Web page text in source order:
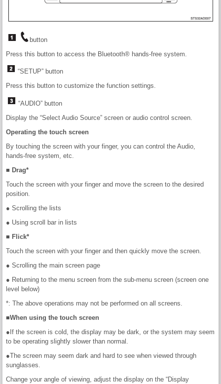
button
Press this button to access the Bluetooth® hands-free system.
“SETUP” button
Press this button to customize the function settings.
“AUDIO” button
Display the “Select Audio Source” screen or audio control screen.
Operating the touch screen
By touching the screen with your finger, you can control the Audio,
hands-free system, etc.
■ Drag*
Touch the screen with your finger and move the screen to the desired
position.
● Scrolling the lists
● Using scroll bar in lists
■ Flick*
Touch the screen with your finger and then quickly move the screen.
● Scrolling the main screen page
● Returning to the menu screen from the sub-menu screen (screen one
level below)
*: The above operations may not be performed on all screens.
■When using the touch screen
●If the screen is cold, the display may be dark, or the system may seem
to be operating slightly slower than normal.
●The screen may seem dark and hard to see when viewed through
sunglasses.
Change your angle of viewing, adjust the display on the “Display